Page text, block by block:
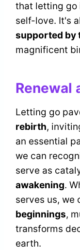
that letting go
self-love. It's
supported by
magnificent
Renewal
Letting go
rebirth,
an essential
we can
serve as
awakening.
serves us, we
beginnings,
transforms
earth.